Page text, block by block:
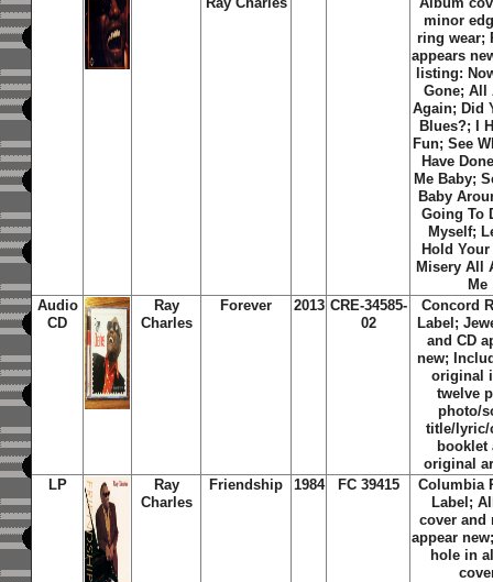
minor
ring wear;
appears
listing:
Gone; All
Again; Did
Blues?; I
Fun; See
Have
Me Baby;
Baby
Going To
Myself;
Hold
Misery All
Me
Audio
CD
Ray
Charles
Forever 2013 CRE-34585-
02
Concord
Label;
and CD
new;
original
twelve
photo/
title/lyric/
booklet
original
LP
Ray
Charles
Friendship 1984 FC 39415
Columbia
Label;
cover and
appear
hole in